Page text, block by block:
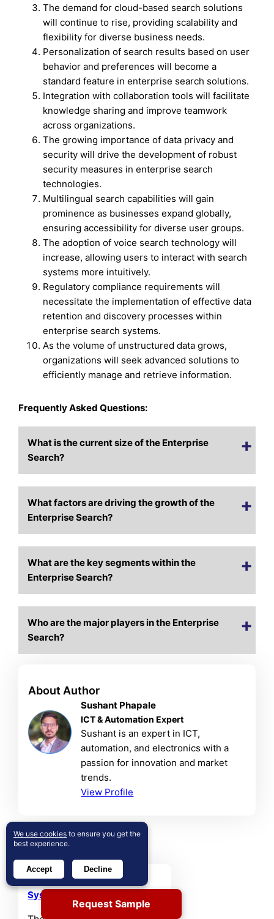
The demand for cloud-based search solutions
will continue to rise, providing scalability and
flexibility for diverse business needs.
Personalization of search results based on user
behavior and preferences will become a
standard feature in enterprise search solutions.
Integration with collaboration tools will facilitate
knowledge sharing and improve teamwork
across organizations.
The growing importance of data privacy and
security will drive the development of robust
security measures in enterprise search
technologies.
Multilingual search capabilities will gain
prominence as businesses expand globally,
ensuring accessibility for diverse user groups.
The adoption of voice search technology will
increase, allowing users to interact with search
systems more intuitively.
Regulatory compliance requirements will
necessitate the implementation of effective data
retention and discovery processes within
enterprise search systems.
As the volume of unstructured data grows,
organizations will seek advanced solutions to
efficiently manage and retrieve information.
Frequently Asked Questions:
What is the current size of the Enterprise
Search?
What factors are driving the growth of the
Enterprise Search?
What are the key segments within the
Enterprise Search?
Who are the major players in the Enterprise
Search?
About Author
Sushant Phapale
ICT & Automation Expert
Sushant is an expert in ICT,
automation, and electronics with a
passion for innovation and market
trends.
View Profile
Related Reports
Database Management
System (DBMS) Market
Request Sample
We use cookies to ensure you get the
best experience.
Accept Decline